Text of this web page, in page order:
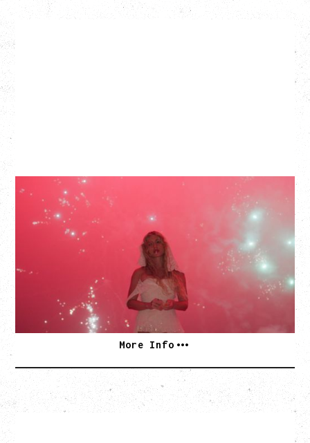
SLAYYYTER
WOR$T GIRL IN THE WORLD TOUR
WITH GUESTS PEARLY DROPS
Thursday, September 3, 2026
Commodore Ballroom, Vancouver, BC
SOLD OUT
More Info